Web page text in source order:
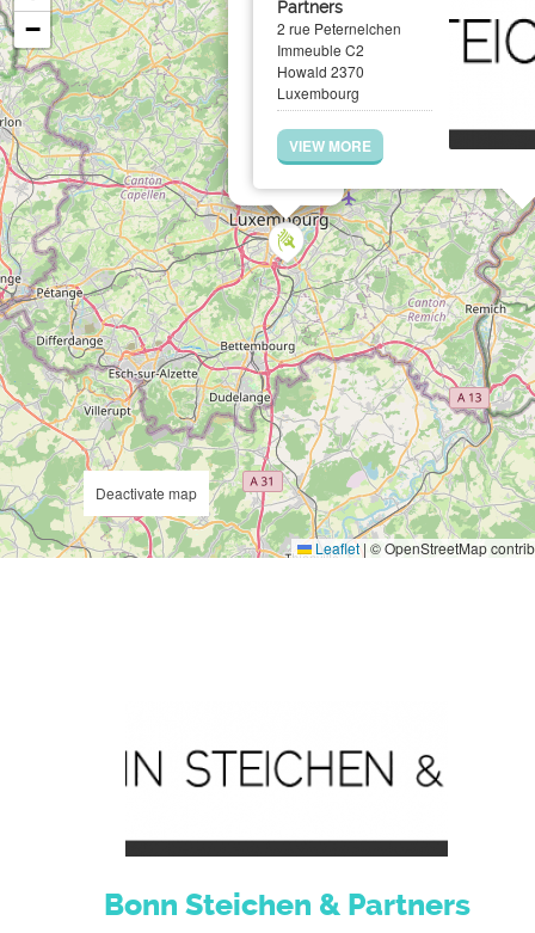
Partners
2 rue Peternelchen
Immeuble C2
Howald 2370
Luxembourg
VIEW MORE
−
Leaflet | © OpenStreetMap
Deactivate map
Bonn Steichen & Partners